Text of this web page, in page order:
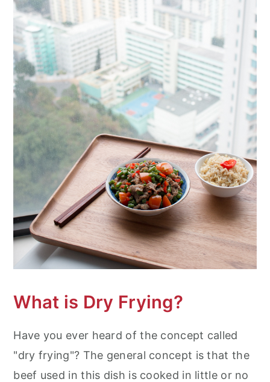
What is Dry Frying?
Have you ever heard of the concept called
"dry frying"? The general concept is that the
beef used in this dish is cooked in little or no